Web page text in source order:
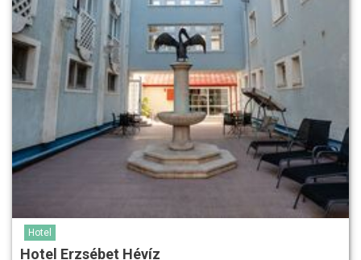
Hotel
Hotel Erzsébet Hévíz